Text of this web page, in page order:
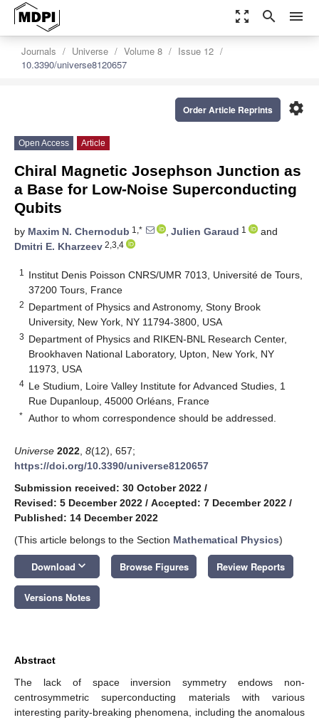
zoom_out_map search menu
Journals Universe Volume 8
Issue 12
10.3390/universe8120657
settings
Order Article Reprints
Open Access Article
Chiral Magnetic Josephson Junction as
a Base for Low-Noise Superconducting
Qubits
by Maxim N. Chernodub 1,* , Julien Garaud 1
and
Dmitri E. Kharzeev 2,3,4
1
Institut Denis Poisson CNRS/UMR 7013, Université de Tours,
37200 Tours, France
2 Department of Physics and Astronomy, Stony Brook
University, New York, NY 11794-3800, USA
3 Department of Physics and RIKEN-BNL Research Center,
Brookhaven National Laboratory, Upton, New York, NY
11973, USA
4 Le Studium, Loire Valley Institute for Advanced Studies, 1
Rue Dupanloup, 45000 Orléans, France
* Author to whom correspondence should be addressed.
Universe 2022 8(12), 657;
https://doi.org/10.3390/universe8120657
Submission received: 30 October 2022 /
Revised: 5 December 2022 / Accepted: 7 December 2022 /
Published: 14 December 2022
(This article belongs to the Section Mathematical Physics)
Download keyboard_arrow_down Browse Figures Review Reports
Versions Notes
Abstract
The lack of space inversion symmetry endows non-
centrosymmetric superconducting materials with various
interesting parity-breaking phenomena, including the anomalous